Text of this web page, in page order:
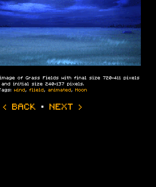
of Grass Fields with final size 720×411 pixels
and initial size 240×137 pixels.
wind, flield, animated, Moon
‹ BACK · NEXT ›